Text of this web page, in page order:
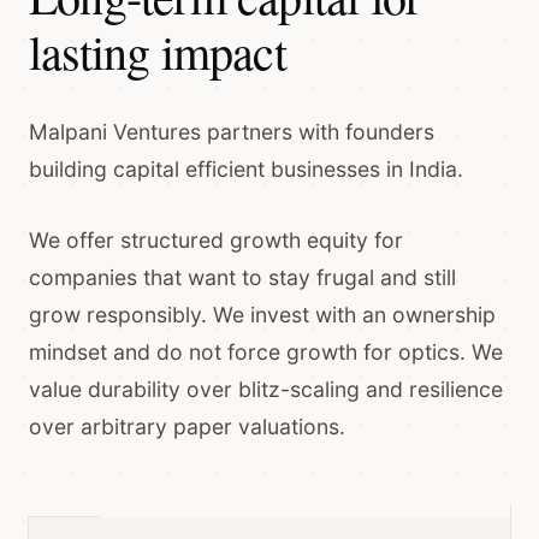
lasting impact
Malpani Ventures partners with founders
building capital efficient businesses in India.
We offer structured growth equity for
companies that want to stay frugal and still
grow responsibly. We invest with an ownership
mindset and do not force growth for optics. We
value durability over blitz-scaling and resilience
over arbitrary paper valuations.